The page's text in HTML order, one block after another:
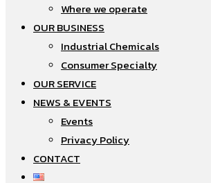
Where we operate​
OUR BUSINESS
Industrial Chemicals
Consumer Specialty
OUR SERVICE
NEWS & EVENTS
Events
Privacy Policy
CONTACT